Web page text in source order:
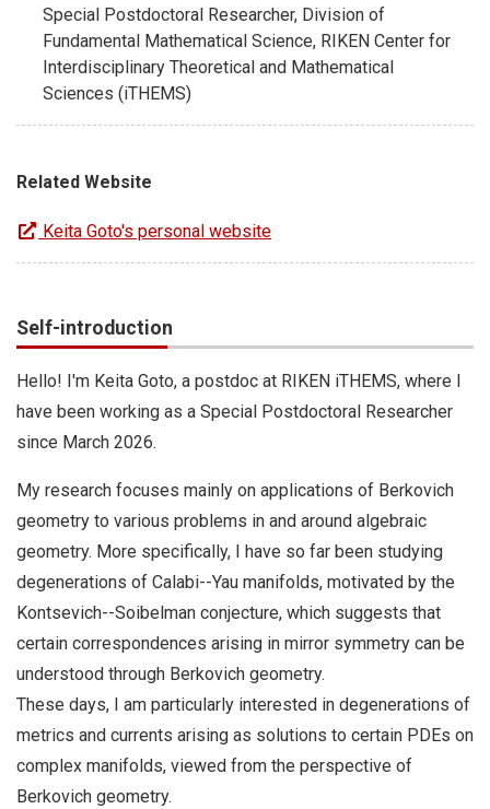
Special Postdoctoral Researcher, Division of
Fundamental Mathematical Science, RIKEN Center for
Interdisciplinary Theoretical and Mathematical
Sciences (iTHEMS)
Related Website
Keita Goto's personal website
Self-introduction
Hello! I'm Keita Goto, a postdoc at RIKEN iTHEMS, where I
have been working as a Special Postdoctoral Researcher
since March 2026.
My research focuses mainly on applications of Berkovich
geometry to various problems in and around algebraic
geometry. More specifically, I have so far been studying
degenerations of Calabi--Yau manifolds, motivated by the
Kontsevich--Soibelman conjecture, which suggests that
certain correspondences arising in mirror symmetry can be
understood through Berkovich geometry.
These days, I am particularly interested in degenerations of
metrics and currents arising as solutions to certain PDEs on
complex manifolds, viewed from the perspective of
Berkovich geometry.